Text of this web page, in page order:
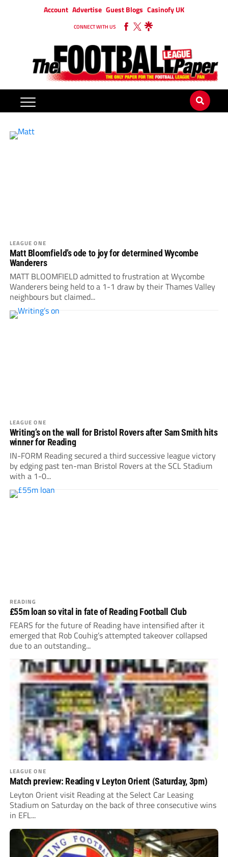
Account Advertise Guest Blogs Casinofy UK
CONNECT WITH US
LEAGUE ONE
Matt Bloomfield’s ode to joy for determined Wycombe
Wanderers
MATT BLOOMFIELD admitted to frustration at Wycombe
Wanderers being held to a 1-1 draw by their Thames Valley
neighbours but claimed...
LEAGUE ONE
Writing’s on the wall for Bristol Rovers after Sam Smith hits
winner for Reading
IN-FORM Reading secured a third successive league victory
by edging past ten-man Bristol Rovers at the SCL Stadium
with a 1-0...
READING
£55m loan so vital in fate of Reading Football Club
FEARS for the future of Reading have intensified after it
emerged that Rob Couhig’s attempted takeover collapsed
due to an outstanding...
LEAGUE ONE
Match preview: Reading v Leyton Orient (Saturday, 3pm)
Leyton Orient visit Reading at the Select Car Leasing
Stadium on Saturday on the back of three consecutive wins
in EFL...